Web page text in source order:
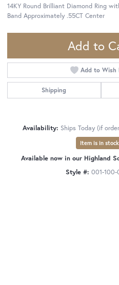
14KY Round Brilliant Diamond Ring
Band Approximately .55CT Center
Add to
Add to Wish
Shipping
Availability: Ships Today (if
Item is in stock
Available now in our Highland
Style #: 001-100-